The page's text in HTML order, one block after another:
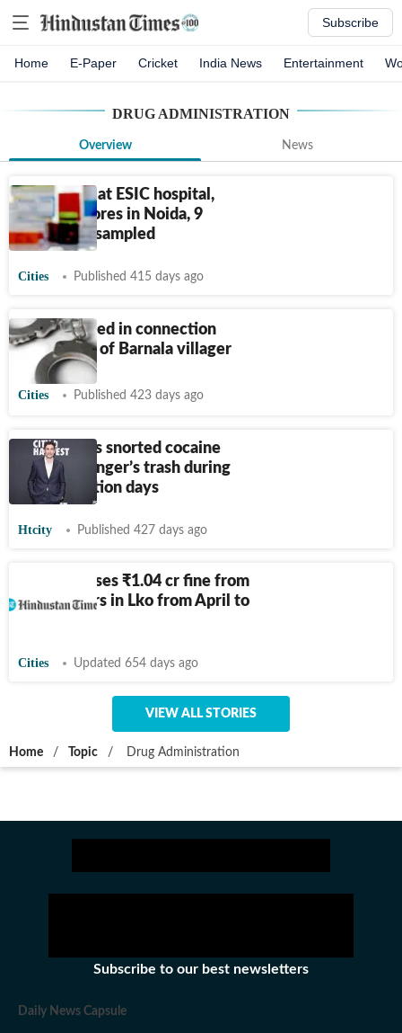
Subscribe
Home E-Paper Cricket India News Entertainment
DRUG ADMINISTRATION
Overview News
Inspection at ESIC hospital,
medical stores in Noida, 9
medicines sampled
Cities Published 415 days ago
Four arrested in connection
with death of Barnala villager
Cities Published 423 days ago
Jason Biggs snorted cocaine
from a stranger’s trash during
drug addiction days
Htcity Published 427 days ago
FSDA realises ₹1.04 cr fine from
adulterators in Lko from April to
Cities Updated 654 days ago
VIEW ALL STORIES
Home / Topic / Drug Administration
Subscribe to our best newsletters
Daily News Capsule